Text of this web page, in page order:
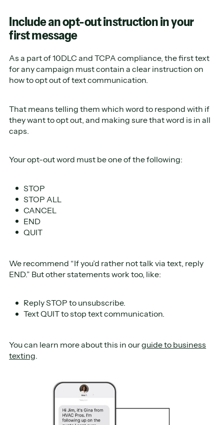
Include an opt-out instruction in your
first message
As a part of 10DLC and TCPA compliance, the first text
for any campaign must contain a clear instruction on
how to opt out of text communication.
That means telling them which word to respond with if
they want to opt out, and making sure that word is in all
caps.
Your opt-out word must be one of the following:
STOP
STOP ALL
CANCEL
END
QUIT
We recommend “If you’d rather not talk via text, reply
END.” But other statements work too, like:
Reply STOP to unsubscribe.
Text QUIT to stop text communication.
You can learn more about this in ourguide to business
texting.